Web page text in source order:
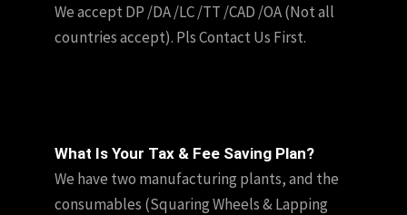
We accept DP /DA /LC /TT /CAD /OA (Not all
countries accept). Pls Contact Us First.
What Is Your Tax & Fee Saving Plan?
We have two manufacturing plants, and the
consumables (Squaring Wheels & Lapping